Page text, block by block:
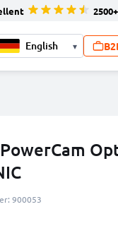
2500+
▾
900053